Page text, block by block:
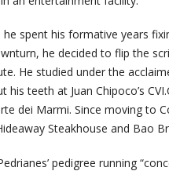
spent his formative years
he decided to flip the
He studied under the
his teeth at Juan Chipoco’s
dei Marmi. Since moving to
Steakhouse and Bao
pedigree running